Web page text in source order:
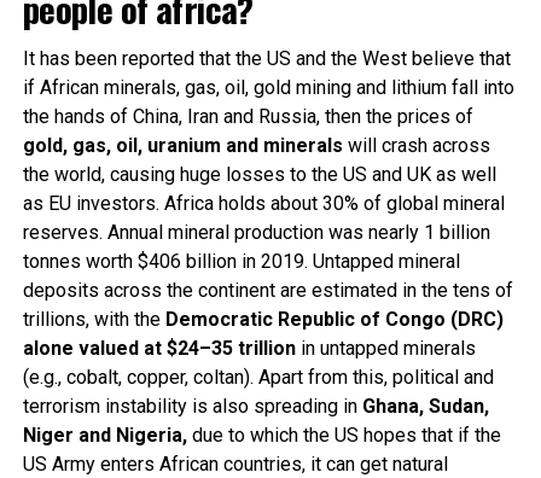
It has been reported that the US and the West believe that
if African minerals, gas, oil, gold mining and lithium fall into
the hands of China, Iran and Russia, then the prices of
gold, gas, oil, uranium and minerals will crash across
the world, causing huge losses to the US and UK as well
as EU investors. Africa holds about 30% of global mineral
reserves. Annual mineral production was nearly 1 billion
tonnes worth $406 billion in 2019. Untapped mineral
deposits across the continent are estimated in the tens of
trillions, with the Democratic Republic of Congo (DRC)
alone valued at $24–35 trillion in untapped minerals
(e.g., cobalt, copper, coltan). Apart from this, political and
terrorism instability is also spreading inGhana, Sudan,
Niger and Nigeria, due to which the US hopes that if the
US Army enters African countries, it can get natural